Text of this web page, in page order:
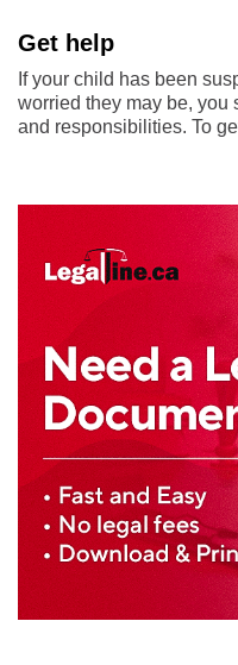
Get help
If your child has been
worried they may be, you
and responsibilities. To